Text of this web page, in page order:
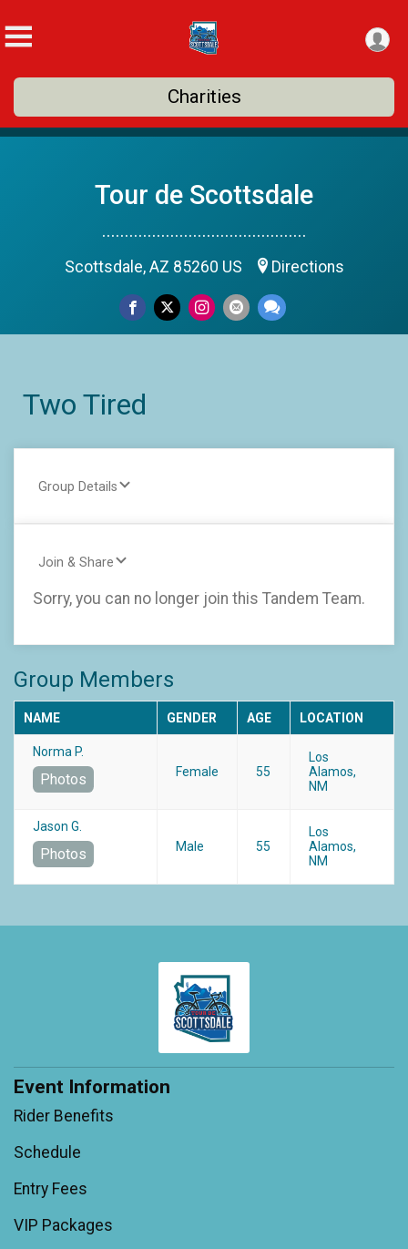
Charities
Tour de Scottsdale
.............................................
Scottsdale, AZ 85260 US Directions
Two Tired
Group Details
Join & Share
Sorry, you can no longer join this Tandem Team.
Group Members
NAME GENDER AGE LOCATION
Norma P.
Photos Female 55
Los
Alamos,
NM
Jason G.
Photos Male 55
Los
Alamos,
NM
Event Information
Rider Benefits
Schedule
Entry Fees
VIP Packages